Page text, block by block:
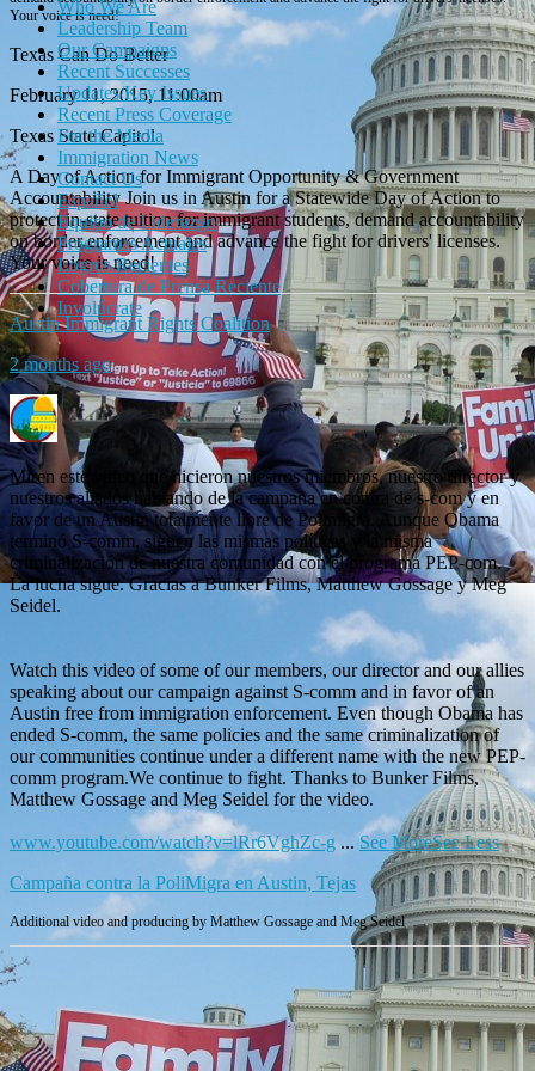
Your voice is need!
Texas Can Do Better
February 11, 2015, 11:00am
Texas State Capitol
A Day of Action for Immigrant Opportunity & Government
Accountability Join us in Austin for a Statewide Day of Action to
protect in-state tuition for immigrant students, demand accountability
on border enforcement and advance the fight for drivers' licenses.
Your voice is need!
Austin Immigrant Rights Coalition
2 months ago
Miren este video que hicieron nuestros miembros, nuestro director y
nuestros aliados hablando de la campaña en contra de s-com y en
favor de un Austin totalmente libre de Polimigra. Aunque Obama
terminó S-comm, siguen las mismas políticas y la misma
criminalización de nuestra comunidad con el programa PEP-com.
La lucha sigue. Gracias a Bunker Films, Matthew Gossage y Meg
Seidel.
Watch this video of some of our members, our director and our allies
speaking about our campaign against S-comm and in favor of an
Austin free from immigration enforcement. Even though Obama has
ended S-comm, the same policies and the same criminalization of
our communities continue under a different name with the new PEP-
comm program.We continue to fight. Thanks to Bunker Films,
Matthew Gossage and Meg Seidel for the video.
www.youtube.com/watch?v=lRr6VghZc-g ... See MoreSee Less
Campaña contra la PoliMigra en Austin, Tejas
Additional video and producing by Matthew Gossage and Meg Seidel
Who We Are
Leadership Team
Our Campaigns
Recent Successes
Updates/Key Issues
Recent Press Coverage
For the Media
Immigration News
Contact Us
Español
Equipo de Liderazgo
Programas Actuales
Logros Recientes
Cobertura de Prensa Reciente
Involúcrate